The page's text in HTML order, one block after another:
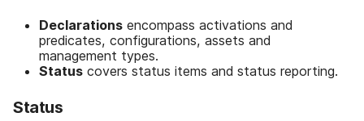
Declarations encompass activations and
predicates, configurations, assets and
management types.
Status covers status items and status reporting.
Status